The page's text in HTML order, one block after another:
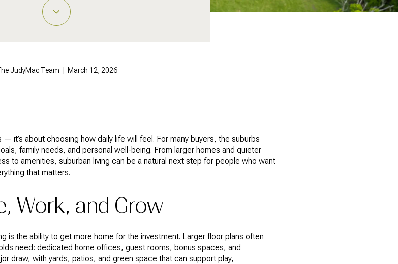
JudyMac Team | March 12, 2026
it’s about choosing how daily life will feel. For many buyers, the suburbs
family needs, and personal well-being. From larger homes and quieter
to amenities, suburban living can be a natural next step for people who want
that matters.
Work, and Grow
is the ability to get more home for the investment. Larger floor plans often
need: dedicated home offices, guest rooms, bonus spaces, and
draw, with yards, patios, and green space that can support play,